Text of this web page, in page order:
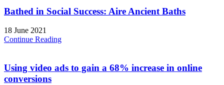
Bathed in Social Success: Aire Ancient Baths
18 June 2021
Continue Reading
Using video ads to gain a 68% increase in online
conversions